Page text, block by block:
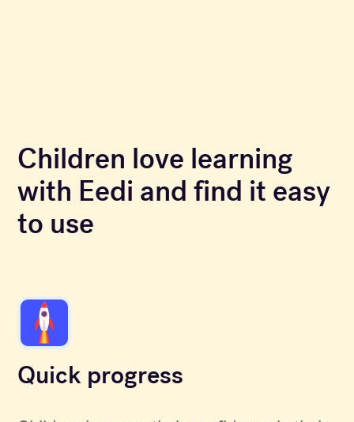
Children love learning
with Eedi and find it easy
to use
Quick progress